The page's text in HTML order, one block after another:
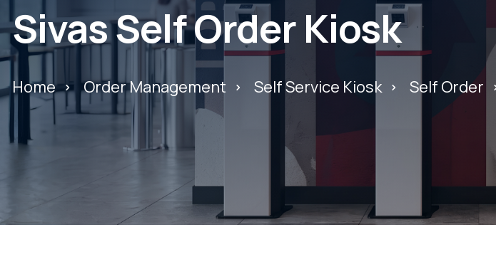
Sivas Self Order Kiosk
Home Order Management Self Service Kiosk Self Order